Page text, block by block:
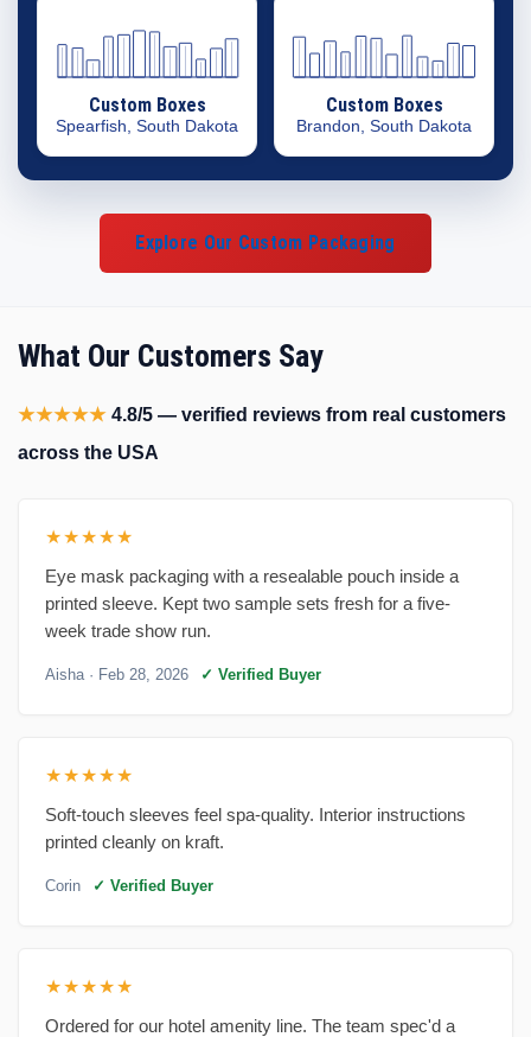
Custom Boxes
Spearfish, South Dakota
Custom Boxes
Brandon, South Dakota
Explore Our Custom Packaging
What Our Customers Say
★★★★★ 4.8/5 — verified reviews from real customers
across the USA
★★★★★
Eye mask packaging with a resealable pouch inside a
printed sleeve. Kept two sample sets fresh for a five-
week trade show run.
Aisha · Feb 28, 2026 ✓ Verified Buyer
★★★★★
Soft-touch sleeves feel spa-quality. Interior instructions
printed cleanly on kraft.
Corin ✓ Verified Buyer
★★★★★
Ordered for our hotel amenity line. The team spec'd a